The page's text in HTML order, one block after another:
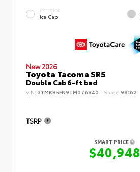
EXTERIOR
Ice Cap
New 2026
Toyota Tacoma SR5
Double Cab 6-ft bed
VIN: 3TMKB5FN9TM076840 Stock: 98162
TSRP
SMART PRICE
$40,948